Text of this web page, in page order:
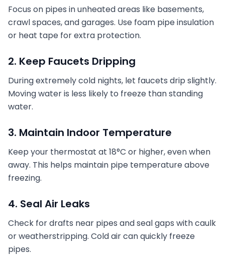
Focus on pipes in unheated areas like basements,
crawl spaces, and garages. Use foam pipe insulation
or heat tape for extra protection.
2. Keep Faucets Dripping
During extremely cold nights, let faucets drip slightly.
Moving water is less likely to freeze than standing
water.
3. Maintain Indoor Temperature
Keep your thermostat at 18°C or higher, even when
away. This helps maintain pipe temperature above
freezing.
4. Seal Air Leaks
Check for drafts near pipes and seal gaps with caulk
or weatherstripping. Cold air can quickly freeze
pipes.